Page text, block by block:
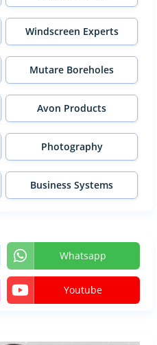
Windscreen Experts
Mutare Boreholes
Avon Products
Photography
Business Systems
Whatsapp
Youtube